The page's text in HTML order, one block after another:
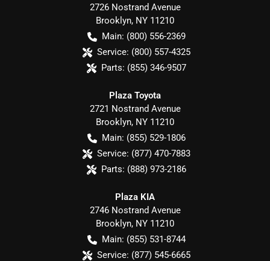
2726 Nostrand Avenue
Brooklyn, NY 11210
Main: (800) 556-2369
Service: (800) 557-4325
Parts: (855) 346-9507
Plaza Toyota
2721 Nostrand Avenue
Brooklyn, NY 11210
Main: (855) 529-1806
Service: (877) 470-7883
Parts: (888) 973-2186
Plaza KIA
2746 Nostrand Avenue
Brooklyn, NY 11210
Main: (855) 531-8744
Service: (877) 545-6665